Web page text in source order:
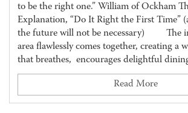
to be the right one.” William of Ockham
Explanation, “Do It Right the First Time”
the future will not be necessary) The
area flawlessly comes together, creating a
that breathes, encourages delightful
Read More